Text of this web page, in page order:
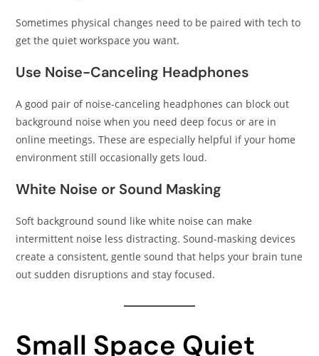
Sometimes physical changes need to be paired with tech to
get the quiet workspace you want.
Use Noise-Canceling Headphones
A good pair of noise-canceling headphones can block out
background noise when you need deep focus or are in
online meetings. These are especially helpful if your home
environment still occasionally gets loud.
White Noise or Sound Masking
Soft background sound like white noise can make
intermittent noise less distracting. Sound-masking devices
create a consistent, gentle sound that helps your brain tune
out sudden disruptions and stay focused.
Small Space Quiet